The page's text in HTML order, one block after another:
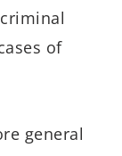
of
general